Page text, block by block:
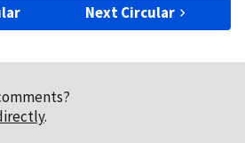
Next Circular
.